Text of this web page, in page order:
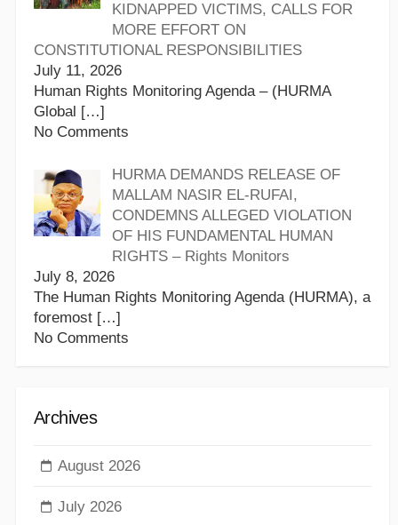
KIDNAPPED VICTIMS, CALLS FOR
MORE EFFORT ON
CONSTITUTIONAL RESPONSIBILITIES
July 11, 2026
Human Rights Monitoring Agenda – (HURMA
Global […]
No Comments
HURMA DEMANDS RELEASE OF
MALLAM NASIR EL-RUFAI,
CONDEMNS ALLEGED VIOLATION
OF HIS FUNDAMENTAL HUMAN
RIGHTS – Rights Monitors
July 8, 2026
The Human Rights Monitoring Agenda (HURMA), a
foremost […]
No Comments
Archives
August 2026
July 2026